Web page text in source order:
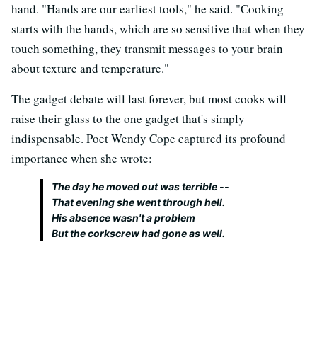
hand. "Hands are our earliest tools," he said. "Cooking
starts with the hands, which are so sensitive that when they
touch something, they transmit messages to your brain
about texture and temperature."
The gadget debate will last forever, but most cooks will
raise their glass to the one gadget that's simply
indispensable. Poet Wendy Cope captured its profound
importance when she wrote:
The day he moved out was terrible --
That evening she went through hell.
His absence wasn't a problem
But the corkscrew had gone as well.